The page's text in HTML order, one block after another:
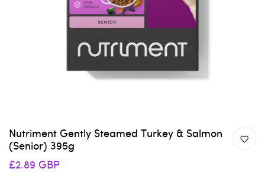
Nutriment Gently Steamed Turkey & Salmon
(Senior) 395g
£2.89 GBP